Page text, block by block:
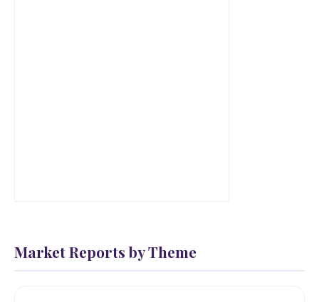
Market Reports by Theme